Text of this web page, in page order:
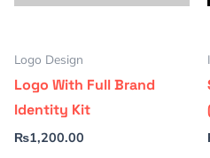
Logo Design
Logo With Full Brand
Identity Kit
₨1,200.00